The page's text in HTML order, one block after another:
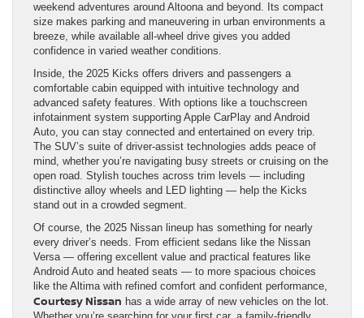
weekend adventures around Altoona and beyond. Its compact
size makes parking and maneuvering in urban environments a
breeze, while available all-wheel drive gives you added
confidence in varied weather conditions.
Inside, the 2025 Kicks offers drivers and passengers a
comfortable cabin equipped with intuitive technology and
advanced safety features. With options like a touchscreen
infotainment system supporting Apple CarPlay and Android
Auto, you can stay connected and entertained on every trip.
The SUV’s suite of driver-assist technologies adds peace of
mind, whether you’re navigating busy streets or cruising on the
open road. Stylish touches across trim levels — including
distinctive alloy wheels and LED lighting — help the Kicks
stand out in a crowded segment.
Of course, the 2025 Nissan lineup has something for nearly
every driver’s needs. From efficient sedans like the Nissan
Versa — offering excellent value and practical features like
Android Auto and heated seats — to more spacious choices
like the Altima with refined comfort and confident performance,
Courtesy Nissan has a wide array of new vehicles on the lot.